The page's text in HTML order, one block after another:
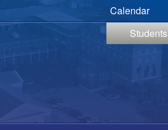
Calendar
Students